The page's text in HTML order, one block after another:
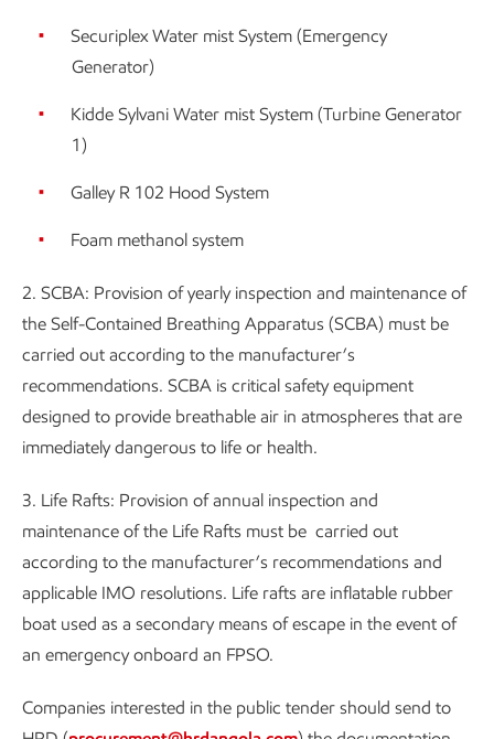
Securiplex Water mist System (Emergency
Generator)
Kidde Sylvani Water mist System (Turbine Generator
1)
Galley R 102 Hood System
Foam methanol system
2. SCBA: Provision of yearly inspection and maintenance of
the Self-Contained Breathing Apparatus (SCBA) must be
carried out according to the manufacturer’s
recommendations. SCBA is critical safety equipment
designed to provide breathable air in atmospheres that are
immediately dangerous to life or health.
3. Life Rafts: Provision of annual inspection and
maintenance of the Life Rafts must be carried out
according to the manufacturer’s recommendations and
applicable IMO resolutions. Life rafts are inflatable rubber
boat used as a secondary means of escape in the event of
an emergency onboard an FPSO.
Companies interested in the public tender should send to